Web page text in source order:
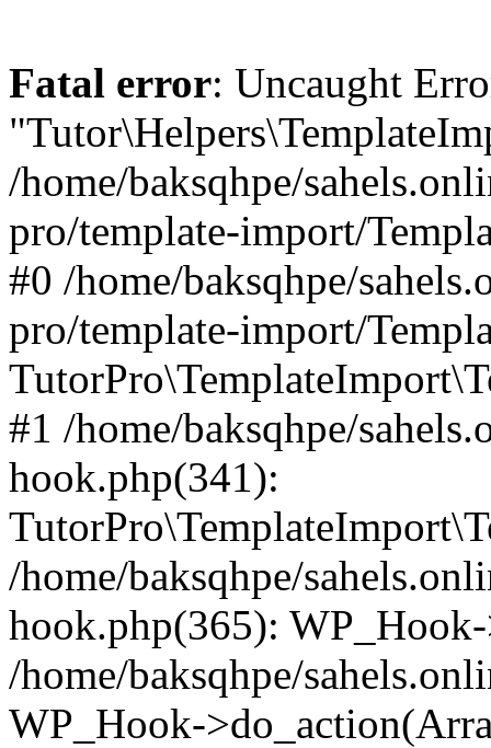
Fatal error: Uncaught
/home/baksqhpe/
pro/template-import/
#0 /home/baksqhpe/
pro/template-import/
#1 /home/baksqhpe/
hook.php(341):
/home/baksqhpe/
hook.php(365):
/home/baksqhpe/
WP_Hook-